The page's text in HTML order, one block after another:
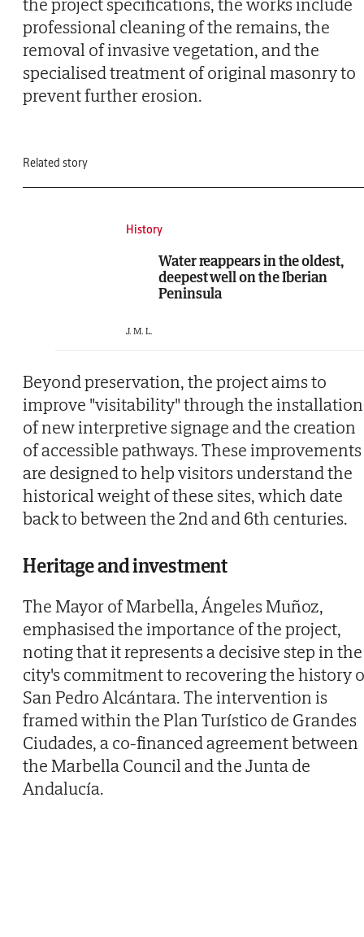
professional cleaning of the remains, the
removal of invasive vegetation, and the
specialised treatment of original masonry to
prevent further erosion.
Related story
History
Water reappears in the oldest,
deepest well on the Iberian
Peninsula
J. M. L.
Beyond preservation, the project aims to
improve "visitability" through the installation
of new interpretive signage and the creation
of accessible pathways. These improvements
are designed to help visitors understand the
historical weight of these sites, which date
back to between the 2nd and 6th centuries.
Heritage and investment
The Mayor of Marbella, Ángeles Muñoz,
emphasised the importance of the project,
noting that it represents a decisive step in the
city's commitment to recovering the history
San Pedro Alcántara. The intervention is
framed within the Plan Turístico de Grandes
Ciudades, a co-financed agreement between
the Marbella Council and the Junta de
Andalucía.